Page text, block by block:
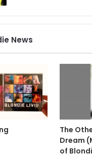
because the attitudes
News
The
Dream
of